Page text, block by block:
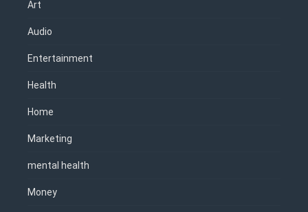
Art
Audio
Entertainment
Health
Home
Marketing
mental health
Money